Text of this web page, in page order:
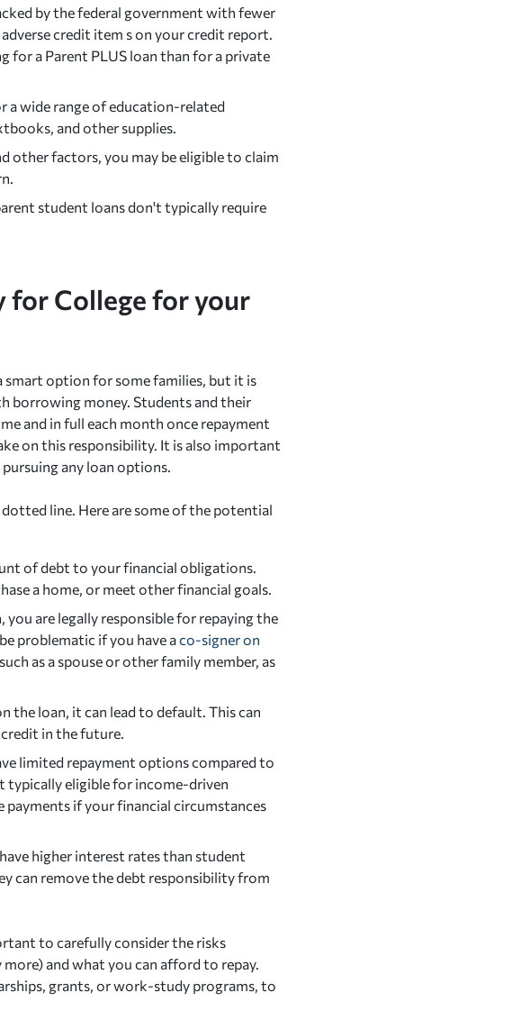
by the federal government with fewer
credit item s on your credit report.
for a Parent PLUS loan than for a private
a wide range of education-related
and other supplies.
other factors, you may be eligible to claim
student loans don't typically require
for College for your
smart option for some families, but it is
borrowing money. Students and their
and in full each month once repayment
on this responsibility. It is also important
any loan options.
line. Here are some of the potential
of debt to your financial obligations.
a home, or meet other financial goals.
are legally responsible for repaying the
problematic if you have aco-signer on
as a spouse or other family member, as
the loan, it can lead to default. This can
in the future.
limited repayment options compared to
typically eligible for income-driven
payments if your financial circumstances
higher interest rates than student
can remove the debt responsibility from
to carefully consider the risks
and what you can afford to repay.
grants, or work-study programs, to